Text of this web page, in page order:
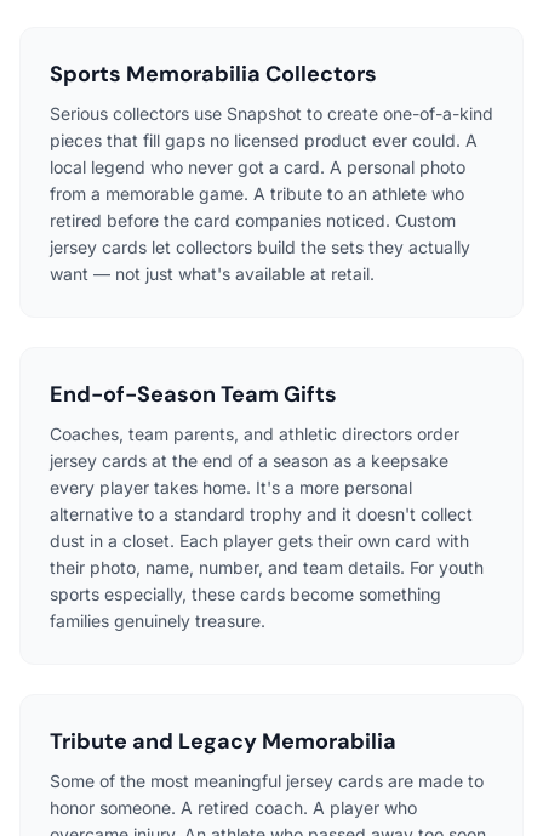
Sports Memorabilia Collectors
Serious collectors use Snapshot to create one-of-a-kind
pieces that fill gaps no licensed product ever could. A
local legend who never got a card. A personal photo
from a memorable game. A tribute to an athlete who
retired before the card companies noticed. Custom
jersey cards let collectors build the sets they actually
want — not just what's available at retail.
End-of-Season Team Gifts
Coaches, team parents, and athletic directors order
jersey cards at the end of a season as a keepsake
every player takes home. It's a more personal
alternative to a standard trophy and it doesn't collect
dust in a closet. Each player gets their own card with
their photo, name, number, and team details. For youth
sports especially, these cards become something
families genuinely treasure.
Tribute and Legacy Memorabilia
Some of the most meaningful jersey cards are made to
honor someone. A retired coach. A player who